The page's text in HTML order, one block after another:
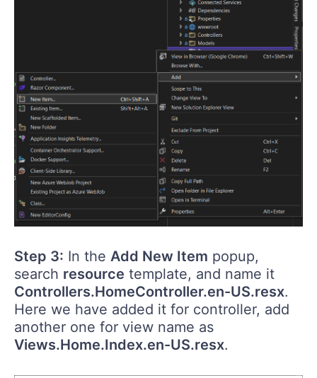
Step 3: In the Add New Item popup,
search resource template, and name it
Controllers.HomeController.en-US.resx.
Here we have added it for controller, add
another one for view name as
Views.Home.Index.en-US.resx.